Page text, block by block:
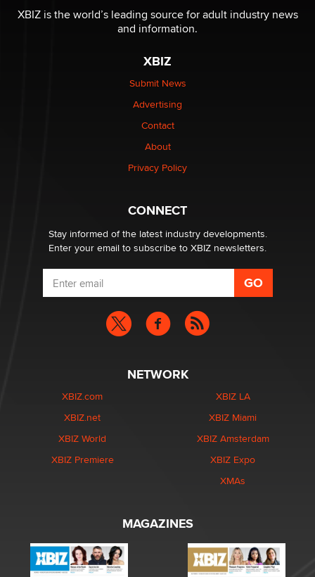
be a number. It might be a clock.
The Statistician
Elon Musk’s xAI sues Minnesota over its first-in-the-
nation law banning ‘nudification’ technology
Why “Good Looks Sell Themselves” Is a Trap for New
What are the best adult affiliates in 2026 Now we have
age verification laws world wide
Dizzy
XBIZ is the world’s leading source for adult industry news
and information.
XBIZ
Submit News
Advertising
Contact
About
Privacy Policy
CONNECT
Stay informed of the latest industry developments.
Enter your email to subscribe to XBIZ newsletters.
NETWORK
XBIZ.com
XBIZ.net
XBIZ World
XBIZ Premiere
XBIZ LA
XBIZ Miami
XBIZ Amsterdam
XBIZ Expo
XMAs
MAGAZINES